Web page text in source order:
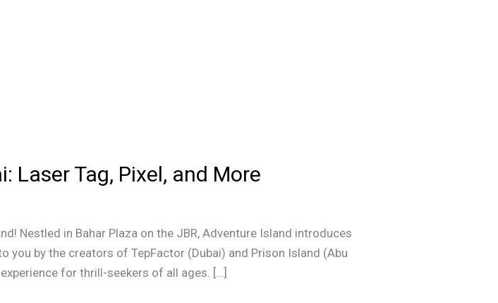
Laser Tag, Pixel, and More
Nestled in Bahar Plaza on the JBR, Adventure Island introduces
by the creators of TepFactor (Dubai) and Prison Island (Abu
for thrill-seekers of all ages. […]